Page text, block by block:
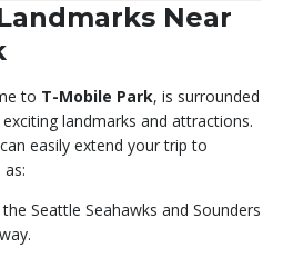
Near
to T-Mobile Park, is surrounded
landmarks and attractions.
easily extend your trip to
Seattle Seahawks and Sounders